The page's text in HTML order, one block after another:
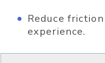
Reduce
experience.